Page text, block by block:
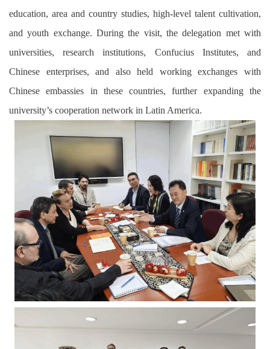
education, area and country studies, high-level talent cultivation,
and youth exchange. During the visit, the delegation met with
universities, research institutions, Confucius Institutes, and
Chinese enterprises, and also held working exchanges with
Chinese embassies in these countries, further expanding the
university’s cooperation network in Latin America.